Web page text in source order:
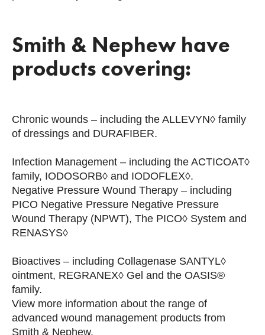
Smith & Nephew have
products covering:
Chronic wounds – including the ALLEVYN◊ family
of dressings and DURAFIBER.
Infection Management – including the ACTICOAT◊
family, IODOSORB◊ and IODOFLEX◊.
Negative Pressure Wound Therapy – including
PICO Negative Pressure Negative Pressure
Wound Therapy (NPWT), The PICO◊ System and
RENASYS◊
Bioactives – including Collagenase SANTYL◊
ointment, REGRANEX◊ Gel and the OASIS®
family.
View more information about the range of
advanced wound management products from
Smith & Nephew.